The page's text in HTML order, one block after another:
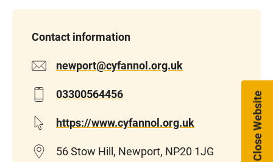
Contact information
newport@cyfannol.org.uk
03300564456
https://www.cyfannol.org.uk
56 Stow Hill, Newport, NP20 1JG
Close Website